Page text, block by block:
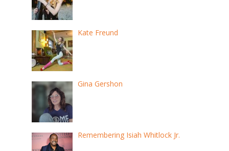
Kate Freund
Gina Gershon
Remembering Isiah Whitlock Jr.